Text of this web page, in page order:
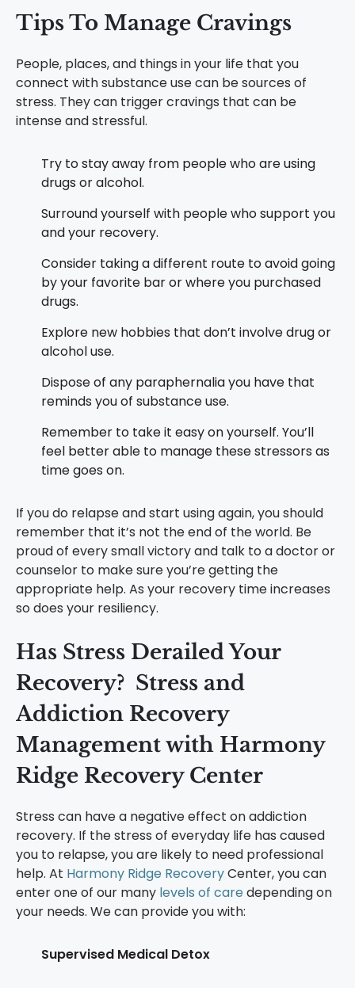
Tips To Manage Cravings
People, places, and things in your life that you
connect with substance use can be sources of
stress. They can trigger cravings that can be
intense and stressful.
Try to stay away from people who are using
drugs or alcohol.
Surround yourself with people who support you
and your recovery.
Consider taking a different route to avoid going
by your favorite bar or where you purchased
drugs.
Explore new hobbies that don’t involve drug or
alcohol use.
Dispose of any paraphernalia you have that
reminds you of substance use.
Remember to take it easy on yourself. You’ll
feel better able to manage these stressors as
time goes on.
If you do relapse and start using again, you should
remember that it’s not the end of the world. Be
proud of every small victory and talk to a doctor or
counselor to make sure you’re getting the
appropriate help. As your recovery time increases
so does your resiliency.
Has Stress Derailed Your
Recovery? Stress and
Addiction Recovery
Management with Harmony
Ridge Recovery Center
Stress can have a negative effect on addiction
recovery. If the stress of everyday life has caused
you to relapse, you are likely to need professional
help. At Harmony Ridge RecoveryCenter, you can
enter one of our many levels of care depending on
your needs. We can provide you with:
Supervised Medical Detox